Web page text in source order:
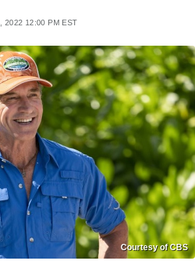
2022 12:00 PM EST
Courtesy of CBS